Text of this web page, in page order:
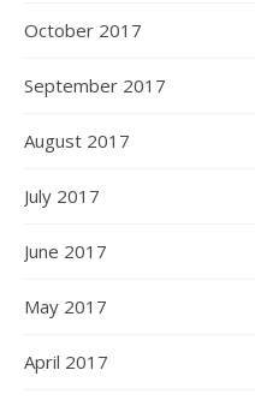
October 2017
September 2017
August 2017
July 2017
June 2017
May 2017
April 2017